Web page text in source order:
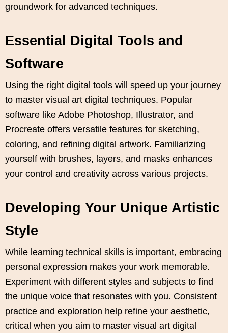
groundwork for advanced techniques.
Essential Digital Tools and
Software
Using the right digital tools will speed up your journey
to master visual art digital techniques. Popular
software like Adobe Photoshop, Illustrator, and
Procreate offers versatile features for sketching,
coloring, and refining digital artwork. Familiarizing
yourself with brushes, layers, and masks enhances
your control and creativity across various projects.
Developing Your Unique Artistic
Style
While learning technical skills is important, embracing
personal expression makes your work memorable.
Experiment with different styles and subjects to find
the unique voice that resonates with you. Consistent
practice and exploration help refine your aesthetic,
critical when you aim to master visual art digital